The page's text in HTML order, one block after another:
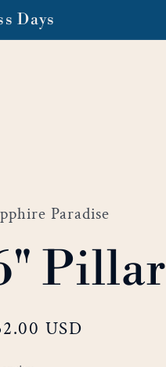
Days
Paradise
Pillar
USD